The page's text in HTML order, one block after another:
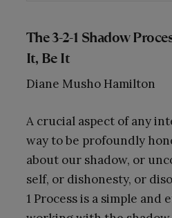
The 3-2-1 Shadow
It, Be It
Diane Musho Hamilton
A crucial aspect of any
way to be profoundly
about our shadow, or
self, or dishonesty, or
1 Process is a simple